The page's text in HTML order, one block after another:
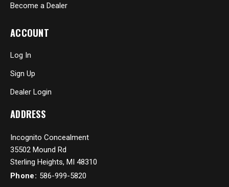
Become a Dealer
ACCOUNT
Log In
Sign Up
Dealer Login
ADDRESS
Incognito Concealment
35502 Mound Rd
Sterling Heights, MI 48310
Phone: 586-999-5820